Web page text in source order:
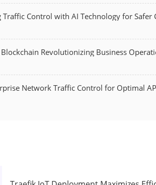
Traffic Control with AI Technology for Safer
Revolutionizing Business
Network Traffic Control for Optimal